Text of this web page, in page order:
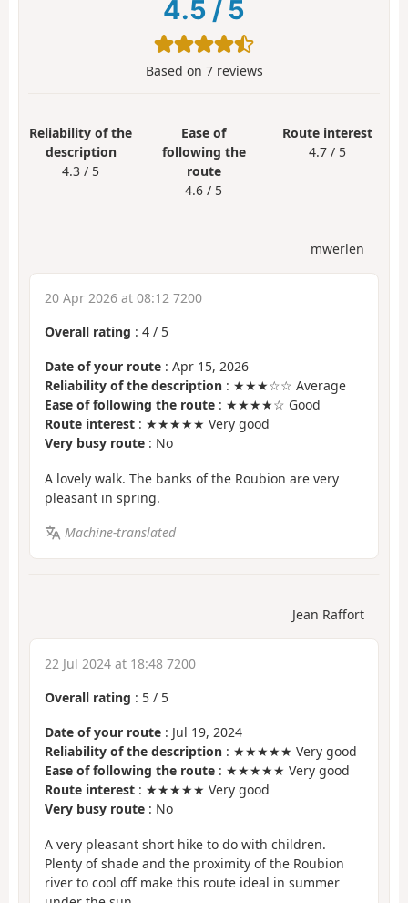
4.5 / 5
Based on 7reviews
Reliability of the
description
4.3 / 5
Ease of
following the
route
4.6 / 5
Route interest
4.7 / 5
mwerlen
20 Apr 2026 at 08:12 7200
Overall rating : 4 / 5
Date of your route : Apr 15, 2026
Reliability of the description : ★★★☆☆ Average
Ease of following the route : ★★★★☆ Good
Route interest : ★★★★★ Very good
Very busy route : No
A lovely walk. The banks of the Roubion are very
pleasant in spring.
Machine-translated
Jean Raffort
22 Jul 2024 at 18:48 7200
Overall rating : 5 / 5
Date of your route : Jul 19, 2024
Reliability of the description : ★★★★★ Very good
Ease of following the route : ★★★★★ Very good
Route interest : ★★★★★ Very good
Very busy route : No
A very pleasant short hike to do with children.
Plenty of shade and the proximity of the Roubion
river to cool off make this route ideal in summer